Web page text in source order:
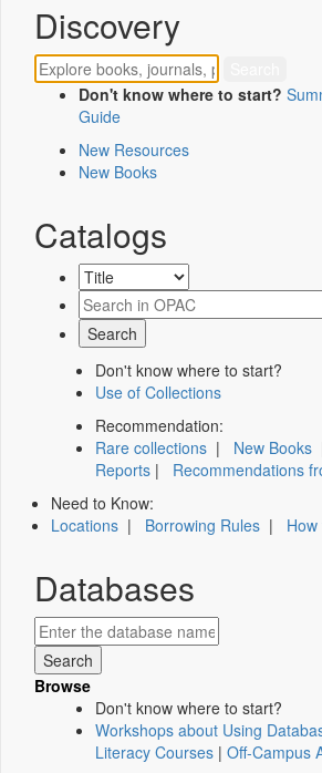
Discovery
Don't know where to start?
Guide
New Resources
New Books
Catalogs
Don't know where to start?
Use of Collections
Recommendation:
Rare collections | New Books
Reports | Recommendations
Need to Know:
Locations | Borrowing Rules |
Databases
Browse
Don't know where to start?
Workshops about Using
Literacy Courses | Off-Campus